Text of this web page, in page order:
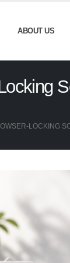
ABOUT US
LOCKING